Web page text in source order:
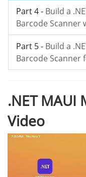
Part 4 - Build a
Barcode Scanner
Part 5 - Build a
Barcode Scanner
.NET MAUI
Video